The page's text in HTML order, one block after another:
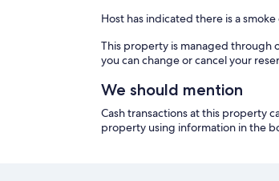
Host has indicated there is a
This property is managed through
you can change or cancel your
We should mention
Cash transactions at this property
property using information in the